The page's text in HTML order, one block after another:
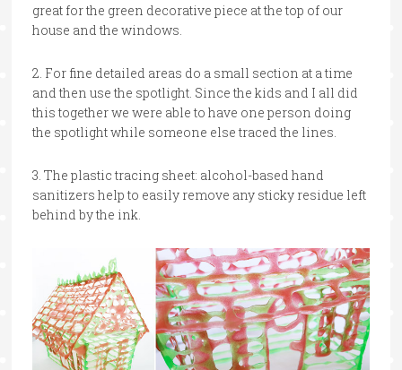
great for the green decorative piece at the top of our
house and the windows.
2. For fine detailed areas do a small section at a time
and then use the spotlight. Since the kids and I all did
this together we were able to have one person doing
the spotlight while someone else traced the lines.
3. The plastic tracing sheet: alcohol-based hand
sanitizers help to easily remove any sticky residue left
behind by the ink.